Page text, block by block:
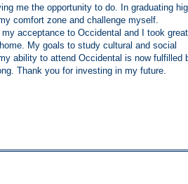
me the opportunity to do. In graduating
comfort zone and challenge myself.
acceptance to Occidental and I took great
My goals to study cultural and social
ability to attend Occidental is now fulfilled
Thank you for investing in my future.